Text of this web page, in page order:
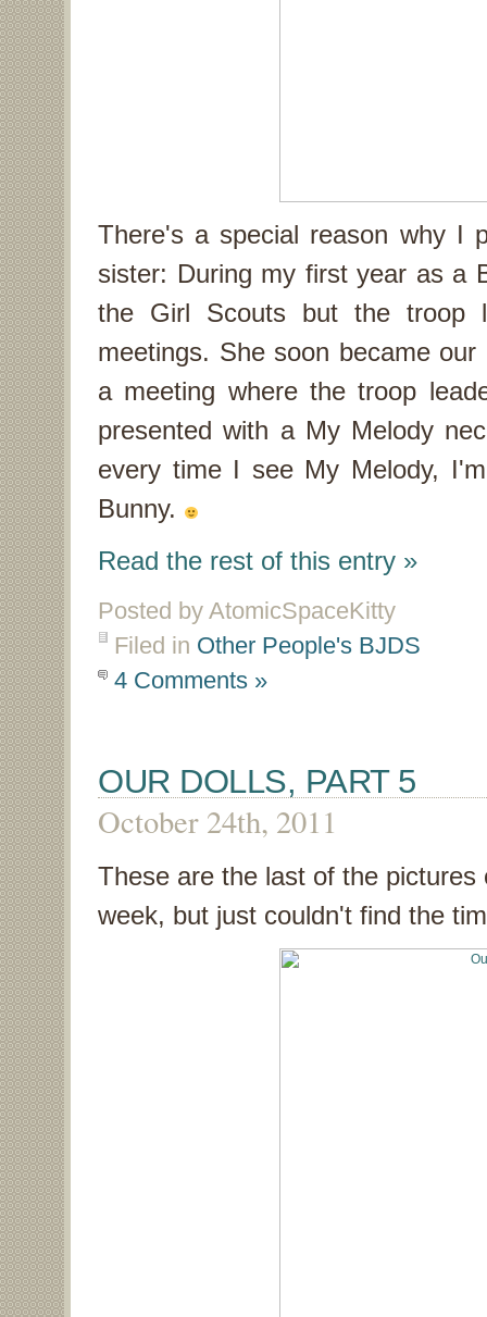
There's a special reason why I
sister: During my first year as a
the Girl Scouts but the troop
meetings. She soon became
a meeting where the troop
presented with a My Melody
every time I see My Melody,
Bunny.
Read the rest of this entry »
Posted by AtomicSpaceKitty
Filed in Other People's BJDS
4 Comments »
OUR DOLLS, PART 5
October 24th, 2011
These are the last of the
week, but just couldn't find the